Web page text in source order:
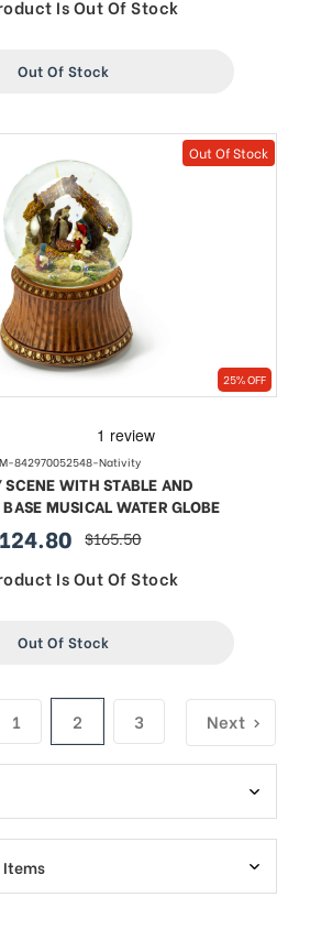
Is Out Of Stock
Out Of Stock
Out Of Stock
25% OFF
842970052548-Nativity
WITH STABLE AND
MUSICAL WATER GLOBE
regular
price
$165.50
Is Out Of Stock
Out Of Stock
1 2 3 Next